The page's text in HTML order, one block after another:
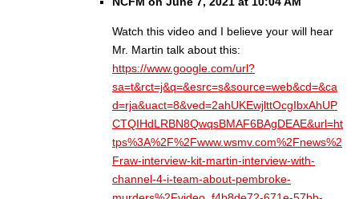
Watch this video and I believe your will hear
Mr. Martin talk about this:
https://www.google.com/url?
sa=t&rct=j&q=&esrc=s&source=web&cd=&ca
d=rja&uact=8&ved=2ahUKEwjlttOcgIbxAhUP
CTQIHdLRBN8QwqsBMAF6BAgDEAE&url=ht
tps%3A%2F%2Fwww.wsmv.com%2Fnews%2
Fraw-interview-kit-martin-interview-with-
channel-4-i-team-about-pembroke-